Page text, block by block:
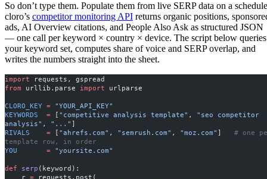
So don’t type them. Populate them from live SERP data on a
cloro’s competitor monitoring API returns organic positions,
ads, AI Overview citations, and People Also Ask as structured JSON
— one call per keyword × country × device. The script below queries
your keyword set, computes share of voice and SERP overlap, and
writes the numbers straight into the sheet.
import requests, gspread
from urllib.parse import urlparse
CLORO_KEY = "YOUR_API_KEY"
KEYWORDS
  =
[ "competitive analysis template" , "seo competitor
analysis" , "..." ]
RIVALS
    =
[ "ahrefs.com" , "semrush.com" , "moz.com" ] # one
template row, in order
YOU
       =
"yoursite.com"
def serp (keyword):
    r
= requests.post(